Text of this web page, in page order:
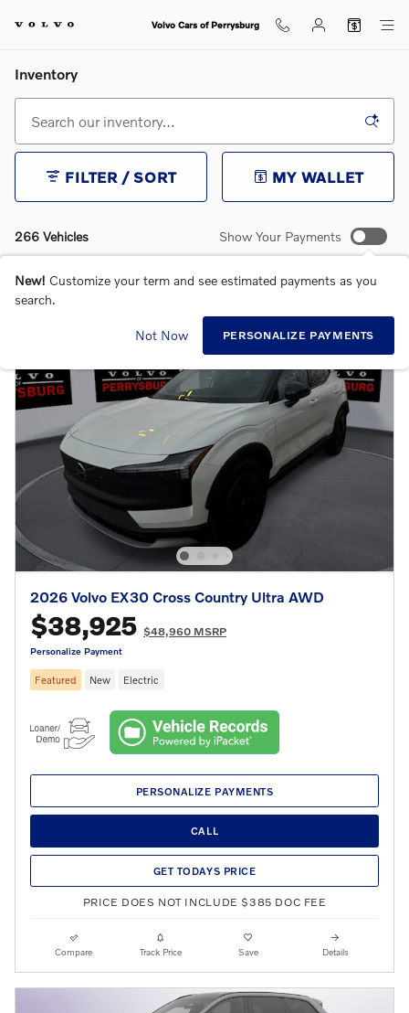
Volvo Cars of Perrysburg
Inventory
266 Vehicles
FILTER / SORT MY WALLET
Show Your Payments
New! Customize your term and see estimated payments as you
search.
Not Now PERSONALIZE PAYMENTS
2026 Volvo EX30 Cross Country Ultra AWD
$38,925 $48,960 MSRP
Personalize Payment
Featured New Electric
PERSONALIZE PAYMENTS
CALL
GET TODAYS PRICE
PRICE DOES NOT INCLUDE $385 DOC FEE
Compare Track Price Save Details